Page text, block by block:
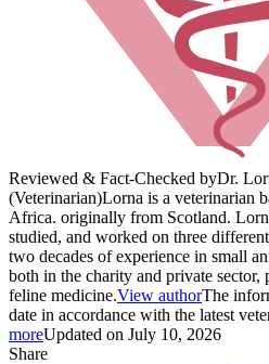
Reviewed & Fact-Checked byDr.
(Veterinarian)Lorna is a veterinarian
Africa. originally from Scotland.
studied, and worked on three
two decades of experience in small
both in the charity and private
feline medicine.View authorThe
date in accordance with the latest
moreUpdated on July 10, 2026
Share